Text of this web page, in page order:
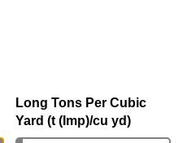
Long Tons Per Cubic
Yard (t (Imp)/cu yd)